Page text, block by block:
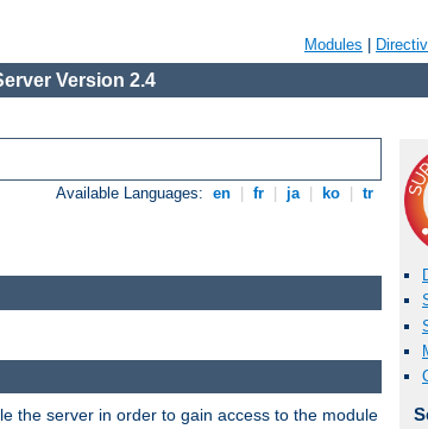
Modules
Version 2.4
Available Languages: en fr ja ko tr
the server in order to gain access to the module